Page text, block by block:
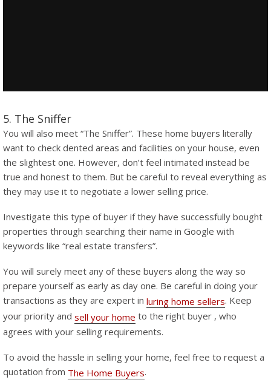
5. The Sniffer
You will also meet “The Sniffer”. These home buyers literally
want to check dented areas and facilities on your house, even
the slightest one. However, don’t feel intimated instead be
true and honest to them. But be careful to reveal everything as
they may use it to negotiate a lower selling price.
Investigate this type of buyer if they have successfully bought
properties through searching their name in Google with
keywords like “real estate transfers”.
You will surely meet any of these buyers along the way so
prepare yourself as early as day one. Be careful in doing your
transactions as they are expert in luring home sellers. Keep
your priority and sell your home to the right buyer , who
agrees with your selling requirements.
To avoid the hassle in selling your home, feel free to request a
quotation from The Home Buyers.